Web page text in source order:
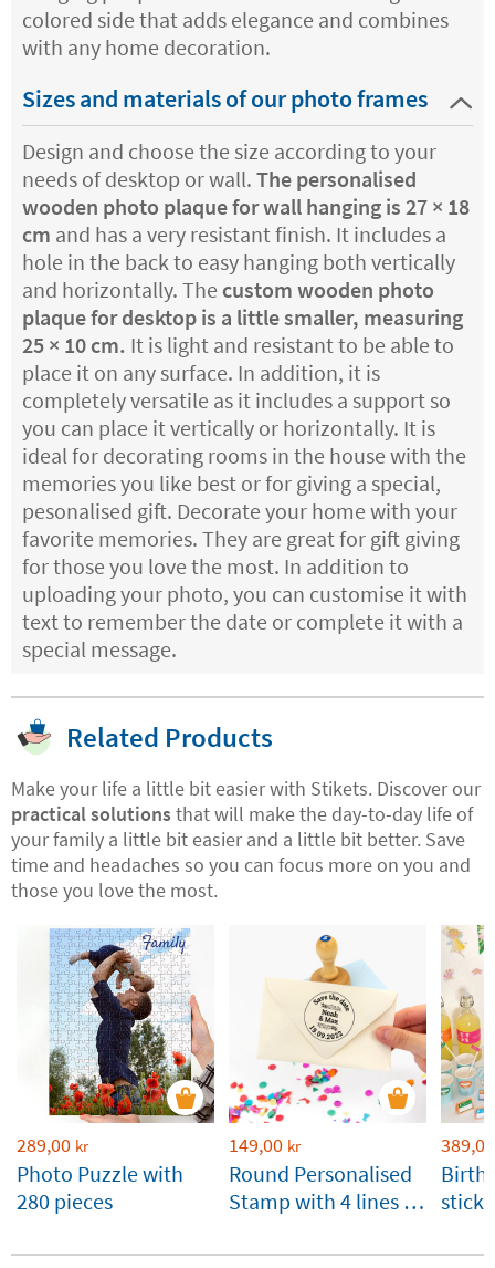
colored side that adds elegance and combines
with any home decoration.
Sizes and materials of our photo frames
Design and choose the size according to your
needs of desktop or wall. The personalised
wooden photo plaque for wall hanging is 27 × 18
cm and has a very resistant finish. It includes a
hole in the back to easy hanging both vertically
and horizontally. The custom wooden photo
plaque for desktop is a little smaller, measuring
25 × 10 cm. It is light and resistant to be able to
place it on any surface. In addition, it is
completely versatile as it includes a support so
you can place it vertically or horizontally. It is
ideal for decorating rooms in the house with the
memories you like best or for giving a special,
pesonalised gift. Decorate your home with your
favorite memories. They are great for gift giving
for those you love the most. In addition to
uploading your photo, you can customise it with
text to remember the date or complete it with a
special message.
Related Products
Make your life a little bit easier with Stikets. Discover our
practical solutionsthat will make the day-to-day life of
your family a little bit easier and a little bit better. Save
time and headaches so you can focus more on you and
those you love the most.
289,00 kr
Photo Puzzle with
280 pieces
149,00 kr
Round Personalised
Stamp with 4 lines of
389,00